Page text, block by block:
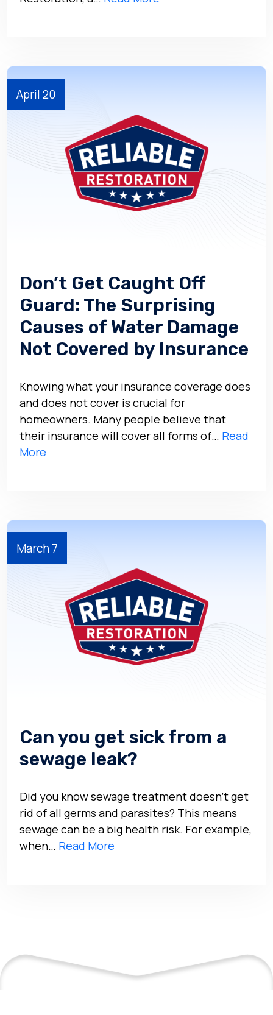
April 20
Don’t Get Caught Off
Guard: The Surprising
Causes of Water Damage
Not Covered by Insurance
Knowing what your insurance coverage does
and does not cover is crucial for
homeowners. Many people believe that
their insurance will cover all forms of… Read
More
March 7
Can you get sick from a
sewage leak?
Did you know sewage treatment doesn’t get
rid of all germs and parasites? This means
sewage can be a big health risk. For example,
when… Read More